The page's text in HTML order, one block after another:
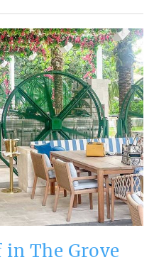
in The Grove